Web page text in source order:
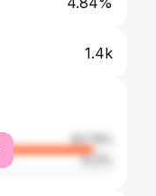
1.4k
93.79%
6.21%